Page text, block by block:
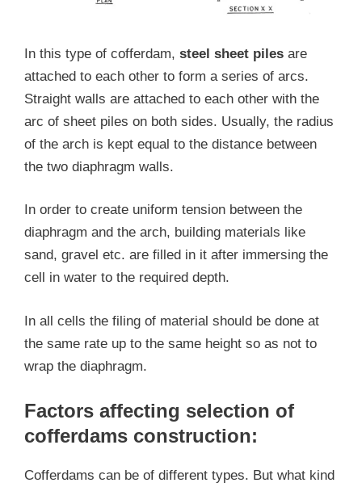
In this type of cofferdam, steel sheet piles are
attached to each other to form a series of arcs.
Straight walls are attached to each other with the
arc of sheet piles on both sides. Usually, the radius
of the arch is kept equal to the distance between
the two diaphragm walls.
In order to create uniform tension between the
diaphragm and the arch, building materials like
sand, gravel etc. are filled in it after immersing the
cell in water to the required depth.
In all cells the filing of material should be done at
the same rate up to the same height so as not to
wrap the diaphragm.
Factors affecting selection of
cofferdams construction:
Cofferdams can be of different types. But what kind